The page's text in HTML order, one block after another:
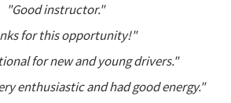
"Good instructor."
for this opportunity!"
for new and young drivers."
enthusiastic and had good energy."